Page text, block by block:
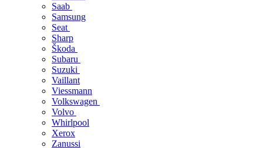
Saab
Samsung
Seat
Sharp
Škoda
Subaru
Suzuki
Vaillant
Viessmann
Volkswagen
Volvo
Whirlpool
Xerox
Zanussi